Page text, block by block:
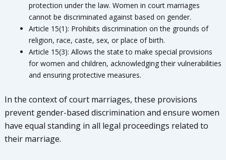
protection under the law. Women in court marriages
cannot be discriminated against based on gender.
Article 15(1): Prohibits discrimination on the grounds of
religion, race, caste, sex, or place of birth.
Article 15(3): Allows the state to make special provisions
for women and children, acknowledging their vulnerabilities
and ensuring protective measures.
In the context of court marriages, these provisions
prevent gender-based discrimination and ensure women
have equal standing in all legal proceedings related to
their marriage.